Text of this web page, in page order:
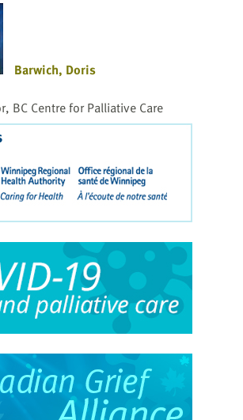
Barwich, Doris
BC Centre for Palliative Care